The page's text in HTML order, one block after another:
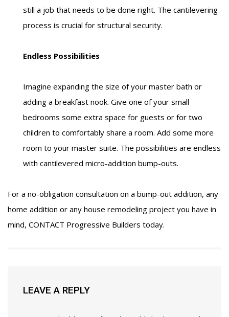
still a job that needs to be done right. The cantilevering
process is crucial for structural security.
Endless Possibilities
Imagine expanding the size of your master bath or
adding a breakfast nook. Give one of your small
bedrooms some extra space for guests or for two
children to comfortably share a room. Add some more
room to your master suite. The possibilities are endless
with cantilevered micro-addition bump-outs.
For a no-obligation consultation on a bump-out addition, any
home addition or any house remodeling project you have in
mind, CONTACT Progressive Builders today.
LEAVE A REPLY